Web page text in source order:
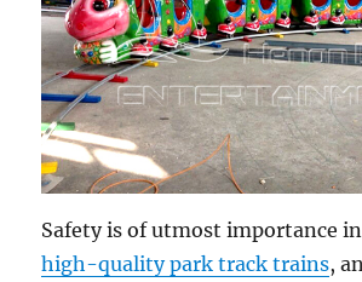
Safety is of utmost importance
high-quality park track trains,